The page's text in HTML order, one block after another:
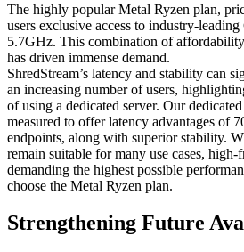
The highly popular Metal Ryzen plan,
users exclusive access to industry-
5.7GHz. This combination of
has driven immense demand.
ShredStream’s latency and stability can
an increasing number of users,
of using a dedicated server. Our
measured to offer latency advantages of
endpoints, along with superior stability.
remain suitable for many use cases, high-
demanding the highest possible
choose the Metal Ryzen plan.
Strengthening Future